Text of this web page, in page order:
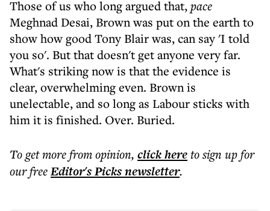
Those of us who long argued that,pace
Meghnad Desai, Brown was put on the earth to
show how good Tony Blair was, can say 'I told
you so'. But that doesn't get anyone very far.
What's striking now is that the evidence is
clear, overwhelming even. Brown is
unelectable, and so long as Labour sticks with
him it is finished. Over. Buried.
To get morefrom opinion, click hereto sign up for
our freeEditor's Picksnewsletter.